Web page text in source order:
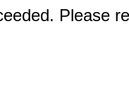
Please